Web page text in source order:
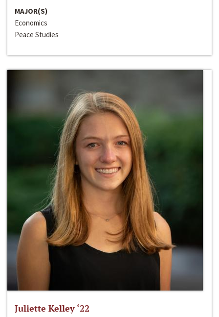
MAJOR(S)
Economics
Peace Studies
Juliette Kelley ‘22